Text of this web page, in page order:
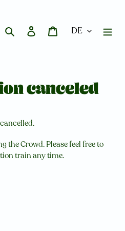
Suchen EinloggenWarenkorb
canceled
the Crowd. Please feel free to
train any time.